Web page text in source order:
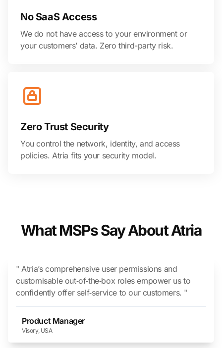
No SaaS Access
We do not have access to your environment or
your customers’ data. Zero third-party risk.
Zero Trust Security
You control the network, identity, and access
policies. Atria fits your security model.
What MSPs Say About Atria
" Atria’s comprehensive user permissions and
customisable out‑of‑the‑box roles empower us to
confidently offer self‑service to our customers. "
Product Manager
Visory, USA